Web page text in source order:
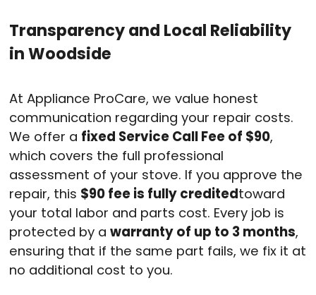
Transparency and Local Reliability
in Woodside
At Appliance ProCare, we value honest
communication regarding your repair costs.
We offer a fixed Service Call Fee of $90,
which covers the full professional
assessment of your stove. If you approve the
repair, this $90 fee is fully creditedtoward
your total labor and parts cost. Every job is
protected by a warranty of up to 3 months,
ensuring that if the same part fails, we fix it at
no additional cost to you.